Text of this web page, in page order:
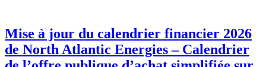
Mise à jour du calendrier financier 2026
de North Atlantic Energies – Calendrier